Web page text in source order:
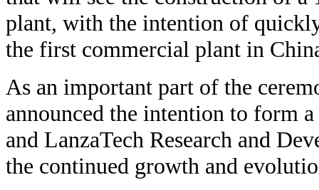
plant, with the intention of
the first commercial plant in
As an important part of the
announced the intention to form
and LanzaTech Research and
the continued growth and